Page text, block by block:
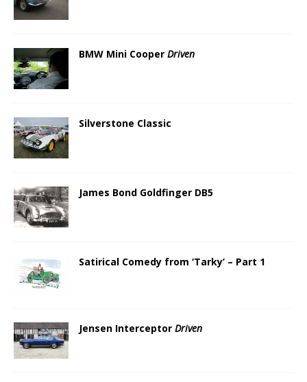
BMW Mini Cooper Driven
Silverstone Classic
James Bond Goldfinger DB5
Satirical Comedy from ‘Tarky’ – Part 1
Jensen Interceptor Driven